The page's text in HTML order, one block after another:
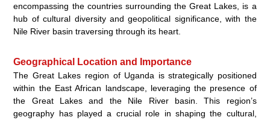
encompassing the countries surrounding the Great Lakes, is a
hub of cultural diversity and geopolitical significance, with the
Nile River basin traversing through its heart.
Geographical Location and Importance
The Great Lakes region of Uganda is strategically positioned
within the East African landscape, leveraging the presence of
the Great Lakes and the Nile River basin. This region’s
geography has played a crucial role in shaping the cultural,